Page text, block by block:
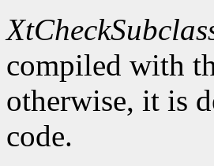
compiled with
otherwise, it is
code.